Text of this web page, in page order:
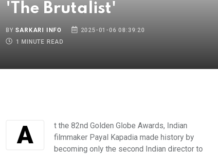
'The Brutalist'
BY SARKARI INFO
2025-01-06 08:39:20
1 MINUTE READ
At the 82nd Golden Globe Awards, Indian
filmmaker Payal Kapadia made history by
becoming only the second Indian director to